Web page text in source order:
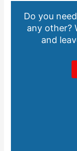
Do you
any other?
and